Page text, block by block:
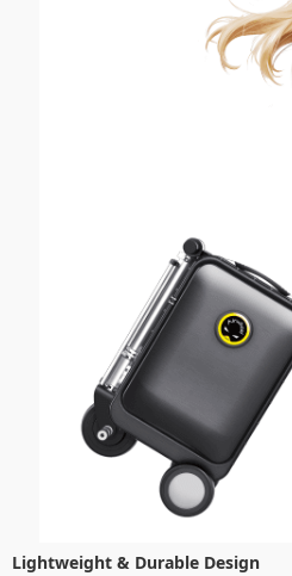
Lightweight & Durable Design